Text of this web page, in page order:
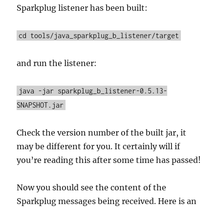
Sparkplug listener has been built:
cd tools/java_sparkplug_b_listener/target
and run the listener:
java -jar sparkplug_b_listener-0.5.13-
SNAPSHOT.jar
Check the version number of the built jar, it
may be different for you. It certainly will if
you’re reading this after some time has passed!
Now you should see the content of the
Sparkplug messages being received. Here is an